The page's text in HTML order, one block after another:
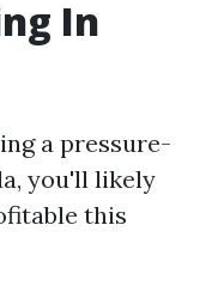
In
a pressure-
you'll likely
this